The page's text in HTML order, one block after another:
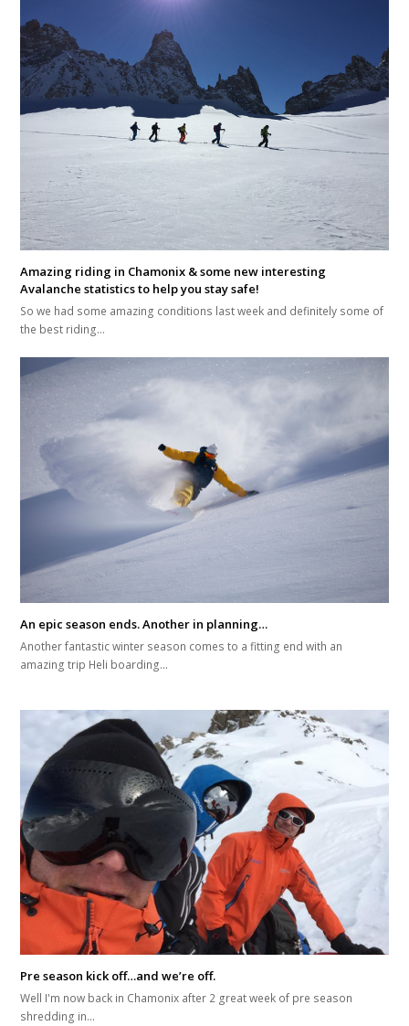
Amazing riding in Chamonix & some new interesting
Avalanche statistics to help you stay safe!
So we had some amazing conditions last week and definitely some of
the best riding…
An epic season ends. Another in planning…
Another fantastic winter season comes to a fitting end with an
amazing trip Heli boarding…
Pre season kick off…and we’re off.
Well I'm now back in Chamonix after 2 great week of pre season
shredding in…